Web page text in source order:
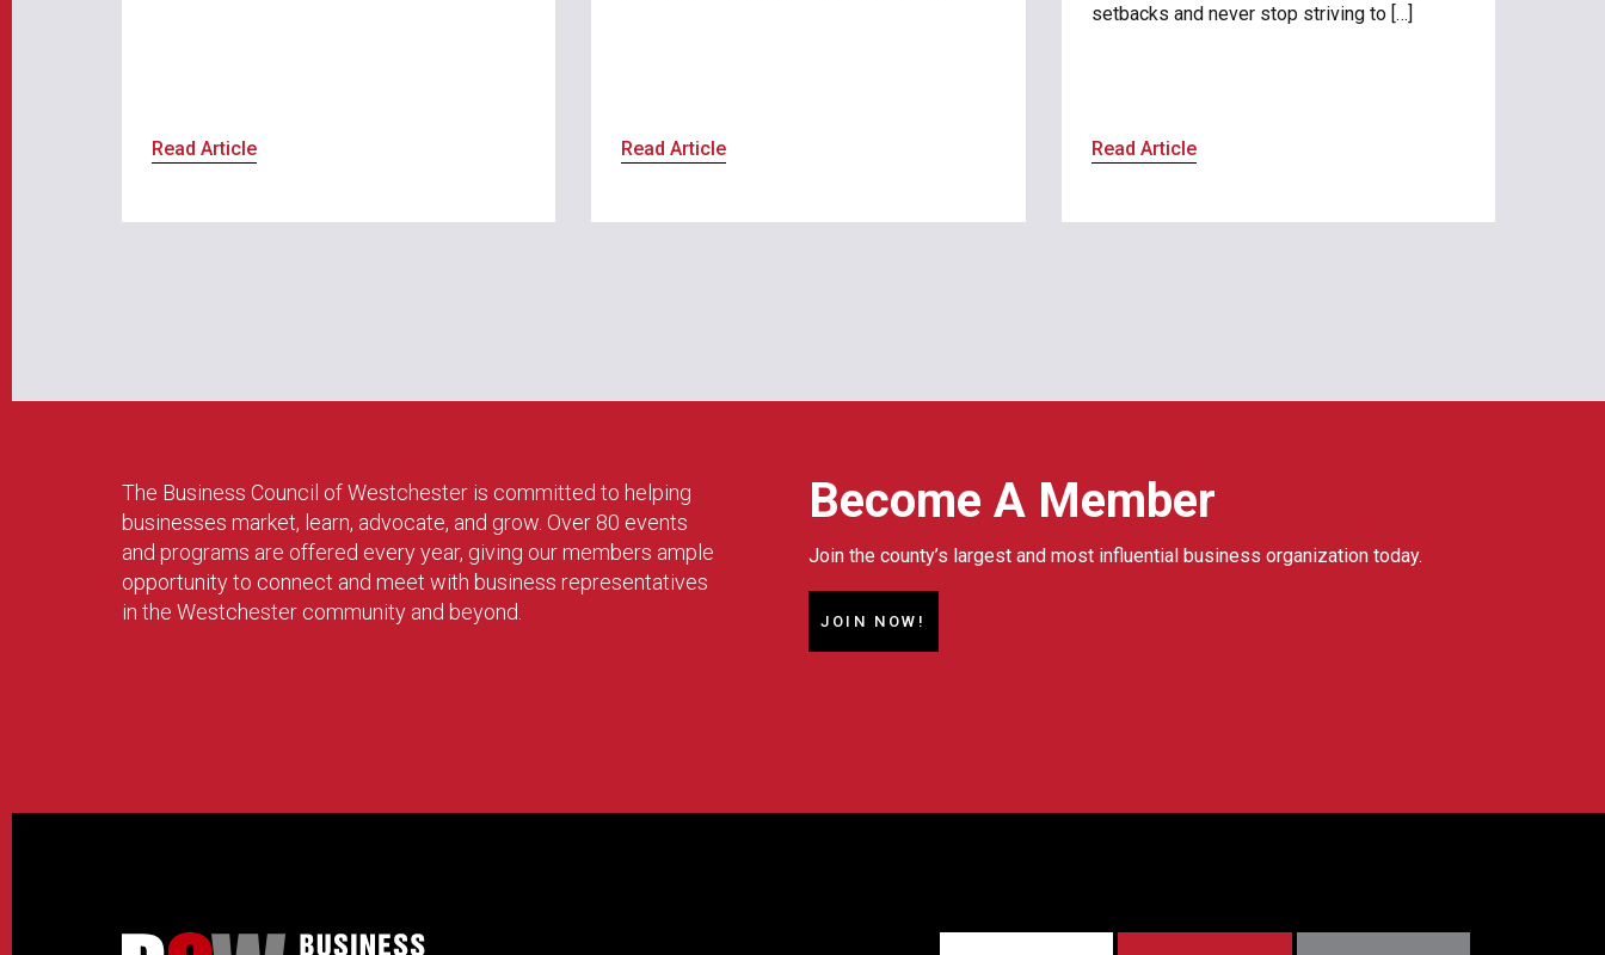
Read Article Read Article
setbacks and never stop striving to […]
Read Article
Become A Member
Join the county’s largest and most influential business organization today.
JOIN NOW!
The Business Council of Westchester is committed to helping
businesses market, learn, advocate, and grow. Over 80 events
and programs are offered every year, giving our members ample
opportunity to connect and meet with business representatives
in the Westchester community and beyond.